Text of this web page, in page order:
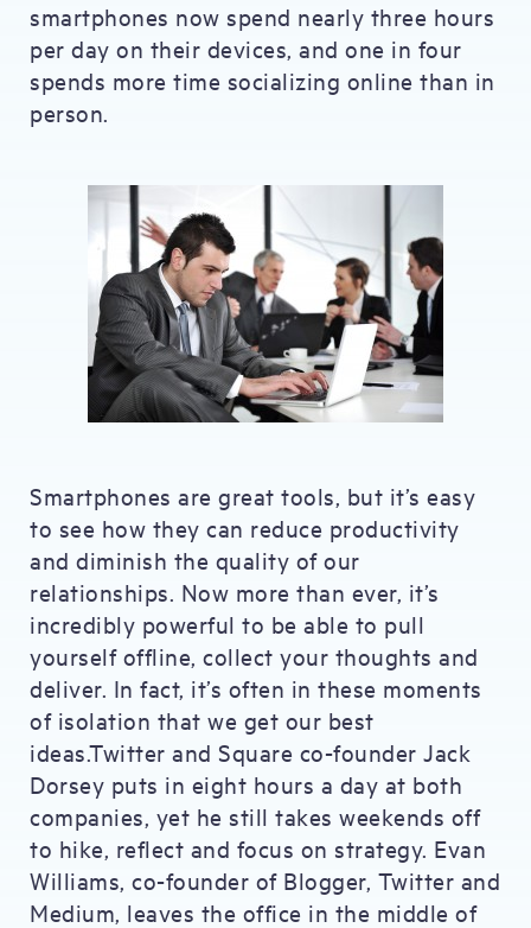
smartphones now spend nearly three hours
per day on their devices, and one in four
spends more time socializing online than in
person.
Smartphones are great tools, but it’s easy
to see how they can reduce productivity
and diminish the quality of our
relationships. Now more than ever, it’s
incredibly powerful to be able to pull
yourself offline, collect your thoughts and
deliver. In fact, it’s often in these moments
of isolation that we get our best
ideas.Twitter and Square co-founder Jack
Dorsey puts in eight hours a day at both
companies, yet he still takes weekends off
to hike, reflect and focus on strategy. Evan
Williams, co-founder of Blogger, Twitter and
Medium, leaves the office in the middle of